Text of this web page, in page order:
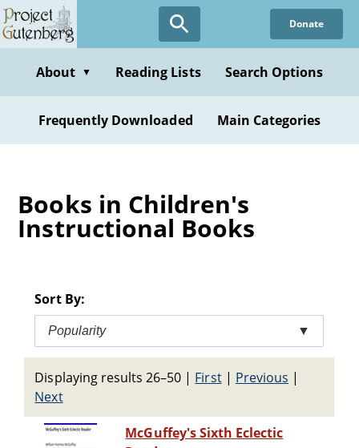
Skip
to
content
Donate
About ▼ Reading Lists Search Options
Frequently Downloaded Main Categories
Books in Children's
Instructional Books
Sort By:
Popularity ▼
Displaying results 26–50 | First| Previous |
Next
McGuffey's Sixth Eclectic